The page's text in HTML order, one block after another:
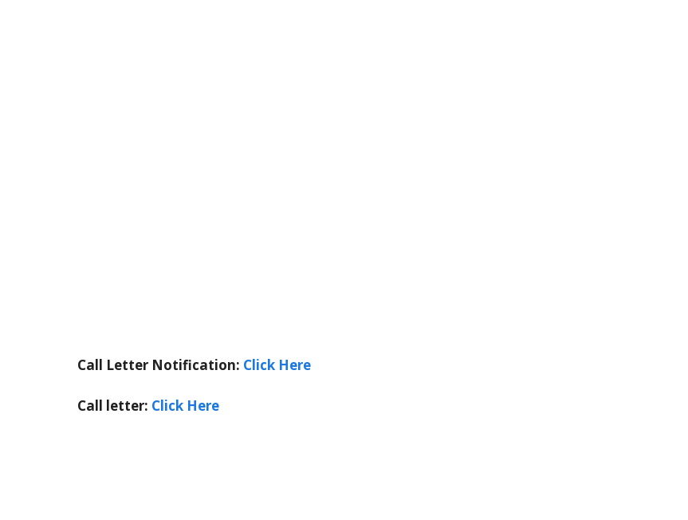
Call Letter Notification: Click Here
Call letter: Click Here